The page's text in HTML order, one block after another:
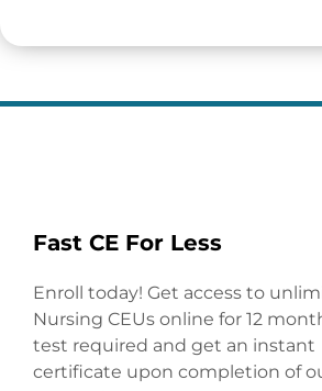
Fast CE For Less
Enroll today! Get access to
Nursing CEUs online for 12
test required and get an instant
certificate upon completion of